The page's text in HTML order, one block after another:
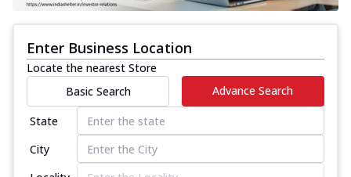
Enter Business Location
Locate the nearest Store
Basic Search
Advance Search
State
City